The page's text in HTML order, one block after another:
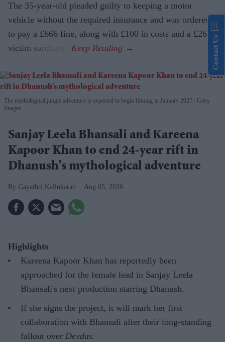
The 35-year-old pleaded guilty to keeping a motor
vehicle without the required insurance and was ordered
to pay a £666 fine, along with £100 in costs and a £266
victim surcharge.
The mythological jungle adventure is expected to begin filming in January 2027
Getty
Images
Sanjay Leela Bhansali and Kareena
Kapoor Khan to end 24-year rift in
Dhanush's mythological adventure
Gayathri Kallukaran Aug 05, 2026
Highlights
Kareena Kapoor Khan has reportedly been
approached for the female lead in Sanjay Leela
Bhansali's next production starring Dhanush.
If she signs the project, it will mark her first
collaboration with Bhansali after their long-standing
fallout over Devdas.
Contact Us